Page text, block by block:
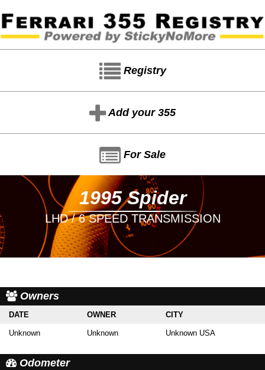
Registry
Add your 355
For Sale
1995 Spider
LHD / 6 SPEED TRANSMISSION
Owners
DATE OWNER CITY
Unknown Unknown Unknown USA
Odometer